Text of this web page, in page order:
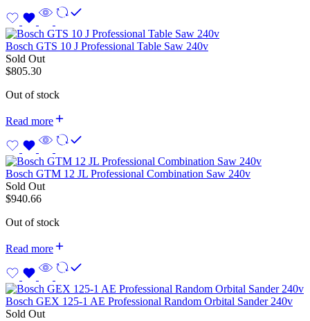
Bosch GTS 10 J Professional Table Saw 240v
Sold Out
$805.30
Out of stock
Read more
Bosch GTM 12 JL Professional Combination Saw 240v
Sold Out
$940.66
Out of stock
Read more
Bosch GEX 125-1 AE Professional Random Orbital Sander 240v
Sold Out